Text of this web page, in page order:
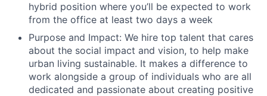
hybrid position where you’ll be expected to work
from the office at least two days a week
Purpose and Impact: We hire top talent that cares
about the social impact and vision, to help make
urban living sustainable. It makes a difference to
work alongside a group of individuals who are all
dedicated and passionate about creating positive